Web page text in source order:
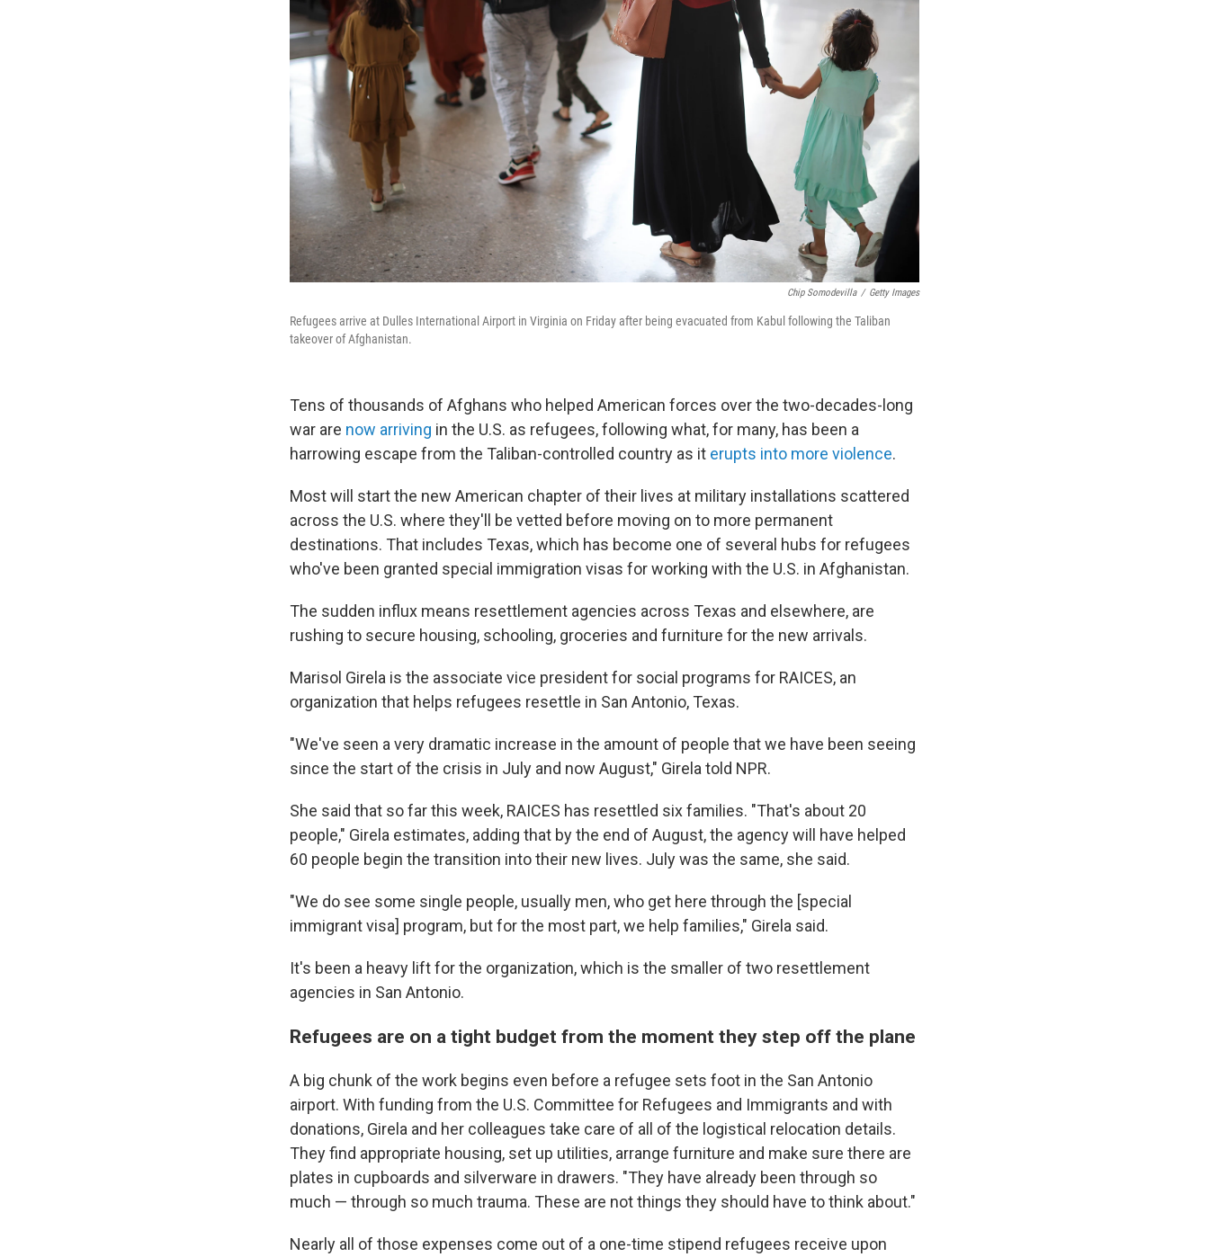
Chip Somodevilla / Getty Images
Refugees arrive at Dulles International Airport in Virginia on Friday after being evacuated from Kabul following the Taliban
takeover of Afghanistan.
Tens of thousands of Afghans who helped American forces over the two-decades-long
war are now arriving in the U.S. as refugees, following what, for many, has been a
harrowing escape from the Taliban-controlled country as it erupts into more violence.
Most will start the new American chapter of their lives at military installations scattered
across the U.S. where they'll be vetted before moving on to more permanent
destinations. That includes Texas, which has become one of several hubs for refugees
who've been granted special immigration visas for working with the U.S. in Afghanistan.
The sudden influx means resettlement agencies across Texas and elsewhere, are
rushing to secure housing, schooling, groceries and furniture for the new arrivals.
Marisol Girela is the associate vice president for social programs for RAICES, an
organization that helps refugees resettle in San Antonio, Texas.
"We've seen a very dramatic increase in the amount of people that we have been seeing
since the start of the crisis in July and now August," Girela told NPR.
She said that so far this week, RAICES has resettled six families. "That's about 20
people," Girela estimates, adding that by the end of August, the agency will have helped
60 people begin the transition into their new lives. July was the same, she said.
"We do see some single people, usually men, who get here through the [special
immigrant visa] program, but for the most part, we help families," Girela said.
It's been a heavy lift for the organization, which is the smaller of two resettlement
agencies in San Antonio.
Refugees are on a tight budget from the moment they step off the plane
A big chunk of the work begins even before a refugee sets foot in the San Antonio
airport. With funding from the U.S. Committee for Refugees and Immigrants and with
donations, Girela and her colleagues take care of all of the logistical relocation details.
They find appropriate housing, set up utilities, arrange furniture and make sure there are
plates in cupboards and silverware in drawers. "They have already been through so
much — through so much trauma. These are not things they should have to think about."
Nearly all of those expenses come out of a one-time stipend refugees receive upon